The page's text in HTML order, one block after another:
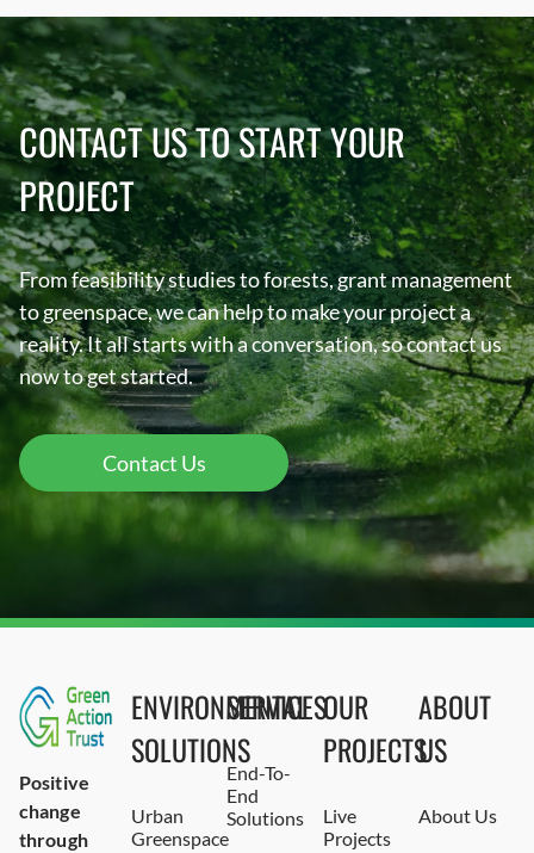
CONTACT US TO START YOUR
PROJECT
From feasibility studies to forests, grant management
to greenspace, we can help to make your project a
reality. It all starts with a conversation, so contact us
now to get started.
Contact Us
Positive
change
through
ENVIRONMENTAL
SOLUTIONS
Urban
Greenspace
SERVICES
End-To-
End
Solutions
OUR
PROJECTS
Live
Projects
ABOUT
US
About Us